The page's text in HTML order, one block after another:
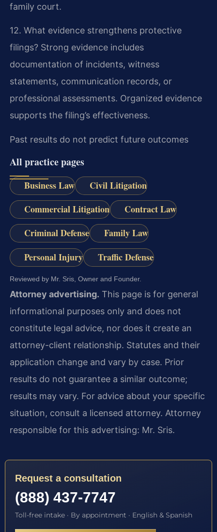
family court.
12. What evidence strengthens protective
filings? Strong evidence includes
documentation of incidents, witness
statements, communication records, or
professional assessments. Organized evidence
supports the filing’s effectiveness.
Past results do not predict future outcomes
All practice pages
Business Law
Civil Litigation
Commercial Litigation
Contract Law
Criminal Defense
Family Law
Personal Injury
Traffic Defense
Reviewed by Mr. Sris, Owner and Founder.
Attorney advertising. This page is for general
informational purposes only and does not
constitute legal advice, nor does it create an
attorney-client relationship. Statutes and their
application change and vary by case. Prior
results do not guarantee a similar outcome;
results may vary. For advice about your specific
situation, consult a licensed attorney. Attorney
responsible for this advertising: Mr. Sris.
Request a consultation
(888) 437-7747
Toll-free intake · By appointment · English & Spanish